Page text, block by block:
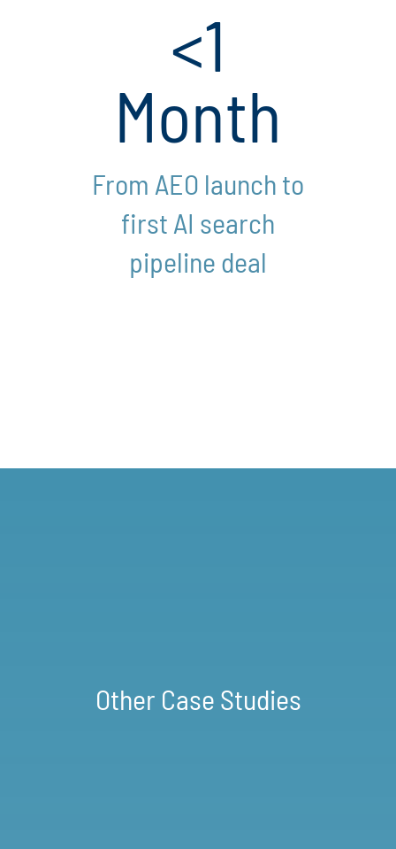
<1
Month
From AEO launch to
first AI search
pipeline deal
Other Case Studies